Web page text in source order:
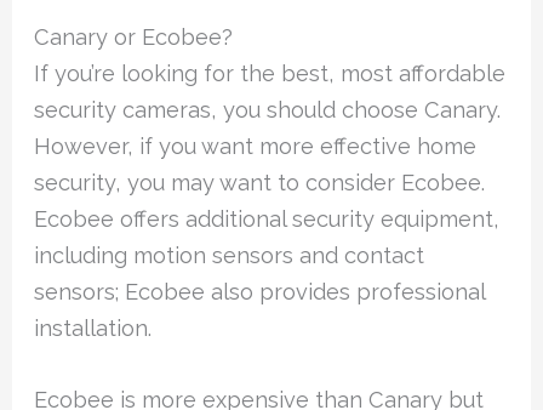
Canary or Ecobee?
If you’re looking for the best, most affordable
security cameras, you should choose Canary.
However, if you want more effective home
security, you may want to consider Ecobee.
Ecobee offers additional security equipment,
including motion sensors and contact
sensors; Ecobee also provides professional
installation.
Ecobee is more expensive than Canary but